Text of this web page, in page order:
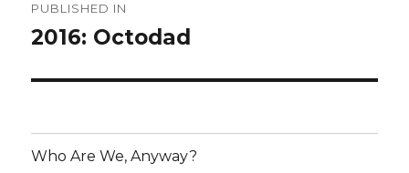
navigation
PUBLISHED IN
2016: Octodad
Who Are We, Anyway?